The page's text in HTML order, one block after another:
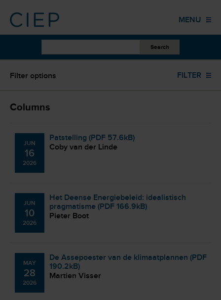
MENU
HOME
PUBLICATIONS
OTHER WORK
EVENTS
ABOUT US
CONTACT
Filter options FILTER
ALL YEARS
ALL AUTHORS
Columns
JUN
16
2026
Patstelling (PDF 57.6kB)
Coby van der Linde
JUN
10
2026
Het Deense Energiebeleid: idealistisch
pragmatisme (PDF 166.9kB)
Pieter Boot
MAY
28
2026
De Assepoester van de klimaatplannen (PDF
190.2kB)
Martien Visser